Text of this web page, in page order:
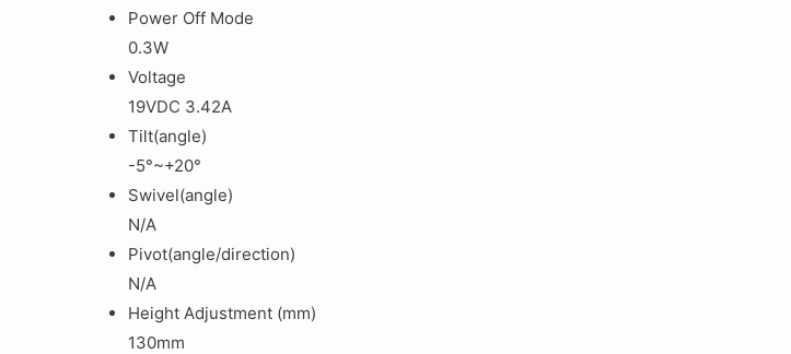
Power Off Mode
0‎.3W
Voltage
1‎9VDC 3.42A
Tilt(angle)
-5°~+20°
Swivel(angle)
N/A
Pivot(angle/direction)
N/A
Height Adjustment (mm)
130mm